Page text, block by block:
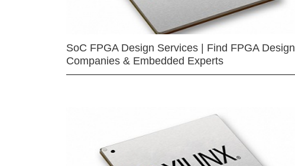
SoC FPGA Design Services | Find FPGA Design
Companies & Embedded Experts